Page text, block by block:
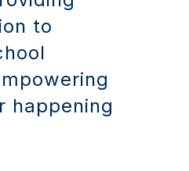
to
happening